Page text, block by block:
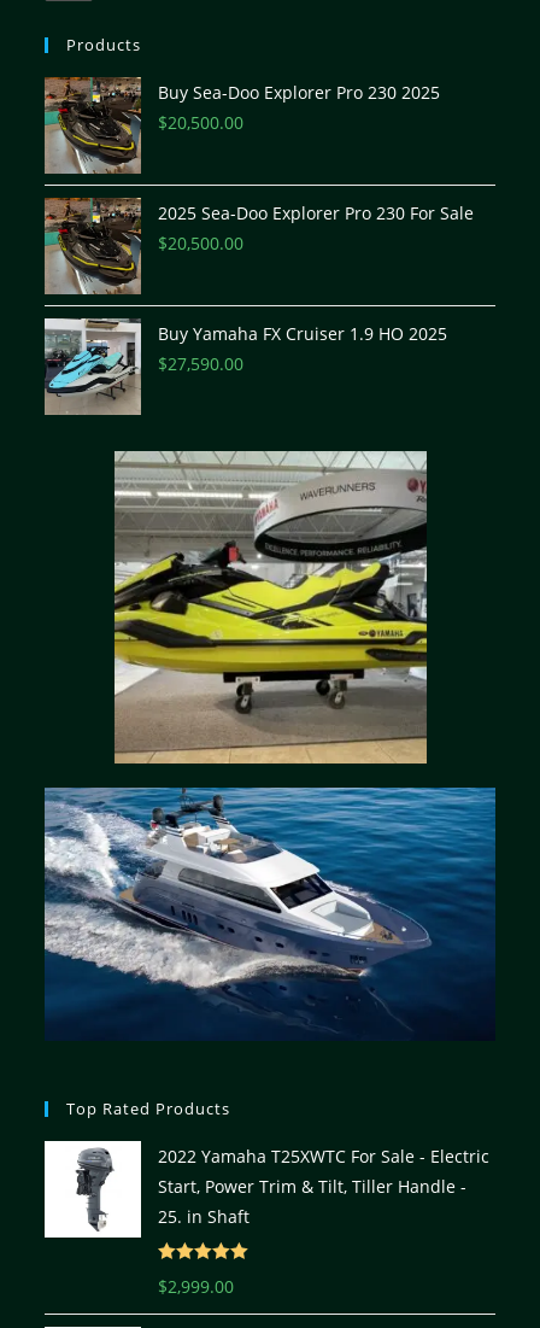
Products
Buy Sea-Doo Explorer Pro 230 2025
$20,500.00
2025 Sea-Doo Explorer Pro 230 For Sale
$20,500.00
Buy Yamaha FX Cruiser 1.9 HO 2025
$27,590.00
Top Rated Products
2022 Yamaha T25XWTC For Sale - Electric
Start, Power Trim & Tilt, Tiller Handle -
25. in Shaft
Rated
$2,999.00